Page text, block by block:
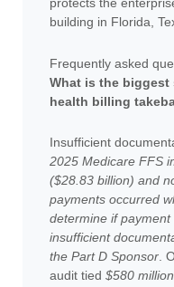
protects the
building in Florida,
Frequently asked
What is the
health billing
Insufficient
2025 Medicare FFS
($28.83 billion) and
payments occurred
determine if
insufficient
the Part D Sponsor.
audit tied$580